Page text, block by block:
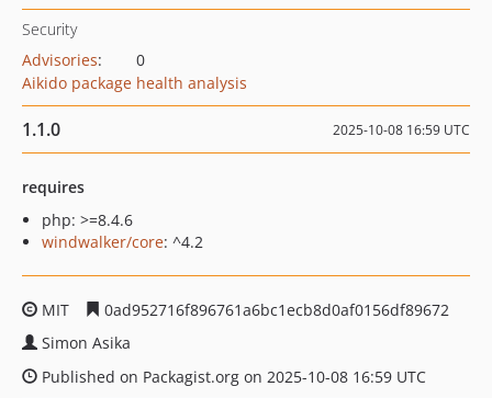
Security
Advisories:
0
Aikido package health analysis
1.1.0 2025-10-08 16:59 UTC
requires
php: >=8.4.6
windwalker/core: ^4.2
MIT
0ad952716f896761a6bc1ecb8d0af0156df89672
Simon Asika
Published on Packagist.org on 2025-10-08 16:59 UTC